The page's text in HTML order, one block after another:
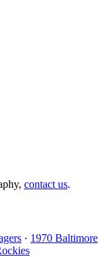
contact us.
· 1970 Baltimore